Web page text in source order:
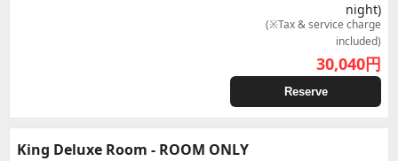
night)
(※Tax & service charge
included)
30,040円
Reserve
King Deluxe Room - ROOM ONLY